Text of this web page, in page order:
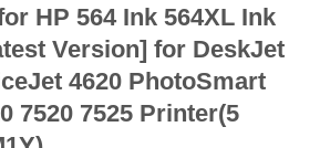
HP 564 Ink 564XL Ink
Version] for DeskJet
4620 PhotoSmart
7520 7525 Printer(5